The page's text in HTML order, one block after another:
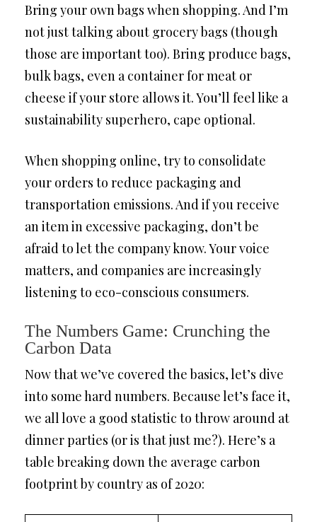
Bring your own bags when shopping. And I’m
not just talking about grocery bags (though
those are important too). Bring produce bags,
bulk bags, even a container for meat or
cheese if your store allows it. You’ll feel like a
sustainability superhero, cape optional.
When shopping online, try to consolidate
your orders to reduce packaging and
transportation emissions. And if you receive
an item in excessive packaging, don’t be
afraid to let the company know. Your voice
matters, and companies are increasingly
listening to eco-conscious consumers.
The Numbers Game: Crunching the
Carbon Data
Now that we’ve covered the basics, let’s dive
into some hard numbers. Because let’s face it,
we all love a good statistic to throw around at
dinner parties (or is that just me?). Here’s a
table breaking down the average carbon
footprint by country as of 2020: